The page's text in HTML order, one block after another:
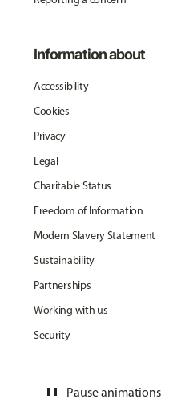
Information about
Accessibility
Cookies
Privacy
Legal
Charitable Status
Freedom of Information
Modern Slavery Statement
Sustainability
Partnerships
Working with us
Security
Pause animations
pause